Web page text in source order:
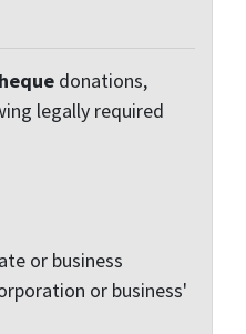
donations,
legally required
or business
or business'